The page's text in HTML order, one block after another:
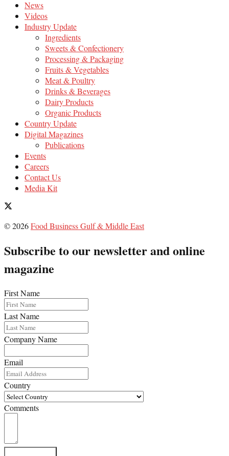
News
Videos
Industry Update
Ingredients
Sweets & Confectionery
Processing & Packaging
Fruits & Vegetables
Meat & Poultry
Drinks & Beverages
Dairy Products
Organic Products
Country Update
Digital Magazines
Publications
Events
Careers
Contact Us
Media Kit
© 2026Food Business Gulf & Middle East
Subscribe to our newsletter and online
magazine
First Name
Last Name
Company Name
Email
Country
Comments